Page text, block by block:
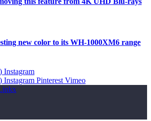
new color to its WH-1000XM6 range
Instagram
Instagram Pinterest Vimeo